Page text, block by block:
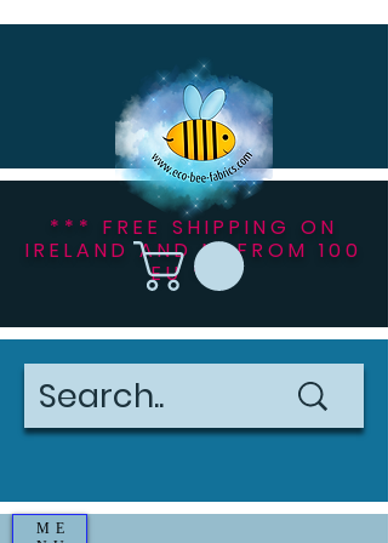
*** FREE SHIPPING ON
IRELAND AND NI FROM 100
EU ***
ME